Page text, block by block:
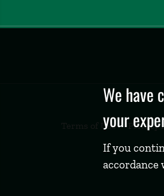
Terms of Use Privacy
We have
your
If you
accordance